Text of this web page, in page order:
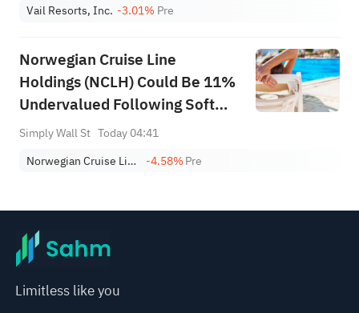
Vail Resorts, Inc. -3.01% Pre
Norwegian Cruise Line
Holdings (NCLH) Could Be 11%
Undervalued Following Soft
Demand Concerns
Simply Wall St Today 04:41
Norwegian Cruise Line Holdings Ltd.
-4.58%Pre
Limitless like you